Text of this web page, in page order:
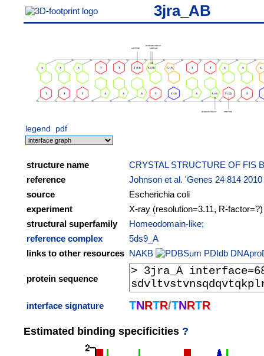
3jra_AB
legend pdf
structure name
CRYSTAL STRUCTURE OF FIS
reference
Johnson et al. 'Genes 24 814 2010
source
Escherichia coli
experiment
X-ray (resolution=3.11, R-factor=?)
structural superfamily
Homeodomain-like;
reference complex
5ds9_A
links to other resources NAKB PDIdb
protein sequence
interface signature TNRTR/TNRTR
Estimated binding specificities ?